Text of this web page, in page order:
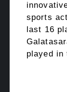
sports
last 16
played in